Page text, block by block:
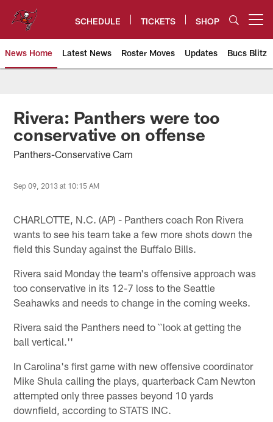
content
SCHEDULE TICKETS SHOP
News Home Latest News Roster Moves Updates Bucs Blitz
Tampa Bay Buccaneers
Rivera: Panthers were too
conservative on offense
Panthers-Conservative Cam
Sep 09, 2013 at 10:15 AM
CHARLOTTE, N.C. (AP) - Panthers coach Ron Rivera
wants to see his team take a few more shots down the
field this Sunday against the Buffalo Bills.
Rivera said Monday the team's offensive approach was
too conservative in its 12-7 loss to the Seattle
Seahawks and needs to change in the coming weeks.
Rivera said the Panthers need to ``look at getting the
ball vertical.''
In Carolina's first game with new offensive coordinator
Mike Shula calling the plays, quarterback Cam Newton
attempted only three passes beyond 10 yards
downfield, according to STATS INC.